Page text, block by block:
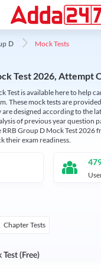
D Mock Tests
Test 2026, Attempt
Test is available here to help
These mock tests are
designed according to the
of previous year question
Group D Mock Test 2026
their exam readiness.
Chapter Tests
(Free)